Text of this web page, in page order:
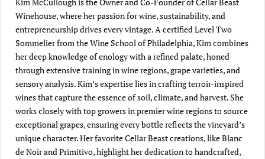
Winehouse, where her passion for wine, sustainability, and
entrepreneurship drives every vintage. A certified Level Two
Sommelier from the Wine School of Philadelphia, Kim combines
her deep knowledge of enology with a refined palate, honed
through extensive training in wine regions, grape varieties, and
sensory analysis. Kim’s expertise lies in crafting terroir-inspired
wines that capture the essence of soil, climate, and harvest. She
works closely with top growers in premier wine regions to source
exceptional grapes, ensuring every bottle reflects the vineyard’s
unique character. Her favorite Cellar Beast creations, like Blanc
de Noir and Primitivo, highlight her dedication to handcrafted,